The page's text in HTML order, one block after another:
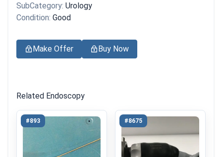
SubCategory: Urology
Condition: Good
Make Offer Buy Now
Related Endoscopy
#893 #8675